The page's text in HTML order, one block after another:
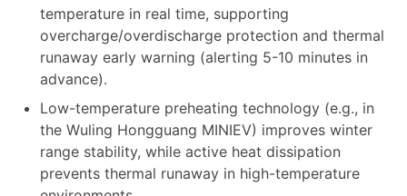
temperature in real time, supporting
overcharge/overdischarge protection and thermal
runaway early warning (alerting 5-10 minutes in
advance).
Low-temperature preheating technology (e.g., in
the Wuling Hongguang MINIEV) improves winter
range stability, while active heat dissipation
prevents thermal runaway in high-temperature